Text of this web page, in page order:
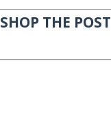
SHOP THE POST